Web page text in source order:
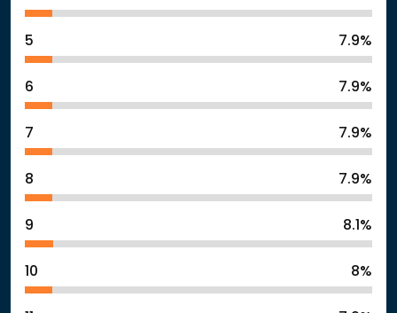
5 7.9%
6 7.9%
7 7.9%
8 7.9%
9 8.1%
10 8%